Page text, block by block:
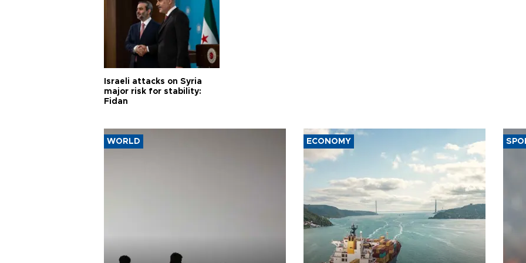
Israeli attacks on Syria
major risk for stability:
Fidan
WORLD ECONOMY